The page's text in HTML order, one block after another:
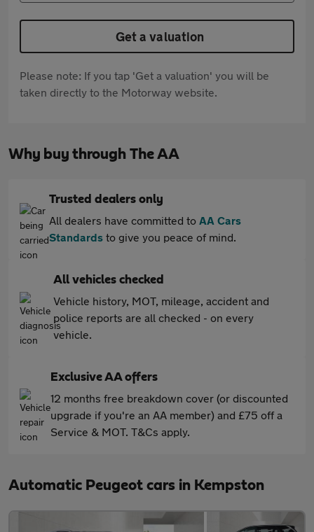
Get a valuation
Please note: If you tap 'Get a valuation' you will be
taken directly to the Motorway website.
Why buy through The AA
Trusted dealers only
All dealers have committed to AA Cars
Standards to give you peace of mind.
All vehicles checked
Vehicle history, MOT, mileage, accident and
police reports are all checked - on every
vehicle.
Exclusive AA offers
12 months free breakdown cover (or discounted
upgrade if you're an AA member) and £75 off a
Service & MOT. T&Cs apply.
Automatic Peugeot cars in Kempston